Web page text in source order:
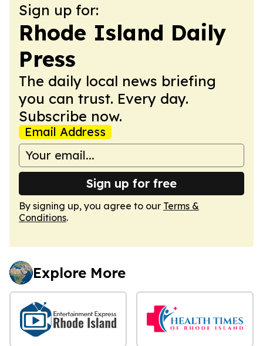
Sign up for:
Rhode Island Daily
Press
The daily local news briefing
you can trust. Every day.
Subscribe now.
Email Address
Sign up for free
By signing up, you agree to our Terms &
Conditions.
Explore More